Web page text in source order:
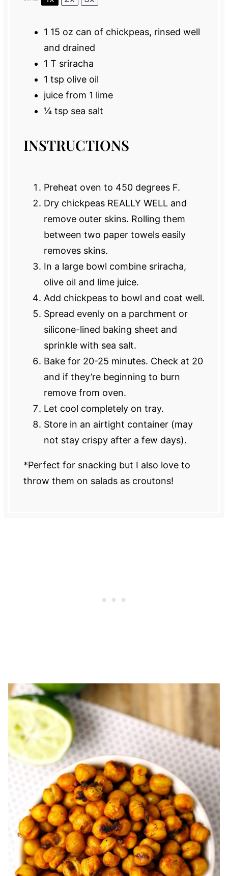
1 15 oz can of chickpeas, rinsed well
and drained
1 T sriracha
1 tsp olive oil
juice from 1 lime
¼ tsp sea salt
INSTRUCTIONS
Preheat oven to 450 degrees F.
Dry chickpeas REALLY WELL and
remove outer skins. Rolling them
between two paper towels easily
removes skins.
In a large bowl combine sriracha,
olive oil and lime juice.
Add chickpeas to bowl and coat well.
Spread evenly on a parchment or
silicone-lined baking sheet and
sprinkle with sea salt.
Bake for 20-25 minutes. Check at 20
and if they’re beginning to burn
remove from oven.
Let cool completely on tray.
Store in an airtight container (may
not stay crispy after a few days).
*Perfect for snacking but I also love to
throw them on salads as croutons!